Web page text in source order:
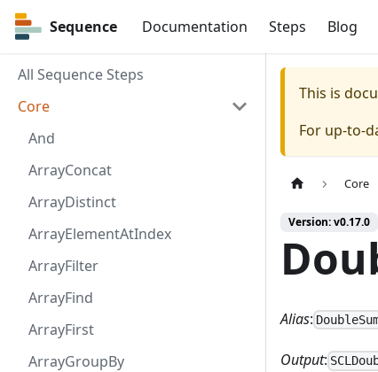
Sequence Documentation Steps Blog
Sequence
All Sequence Steps
Core
And
ArrayConcat
ArrayDistinct
ArrayElementAtIndex
ArrayFilter
ArrayFind
ArrayFirst
ArrayGroupBy
This is
For up-to-
Core
Version: v0.17.0
Alias:
Output: